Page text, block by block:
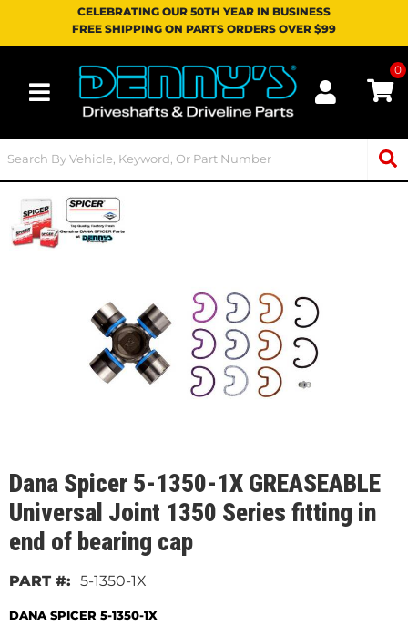
CELEBRATING OUR 50TH YEAR IN BUSINESS
FREE SHIPPING ON PARTS ORDERS OVER $99
Toggle navigation
0
Dana Spicer 5-1350-1X GREASEABLE
Universal Joint 1350 Series fitting in
end of bearing cap
5-1350-1X
DANA SPICER 5-1350-1X